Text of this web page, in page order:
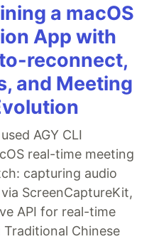
a macOS
App with
reconnect,
and Meeting
AGY CLI
real-time meeting
capturing audio
ScreenCaptureKit,
API for real-time
Chinese